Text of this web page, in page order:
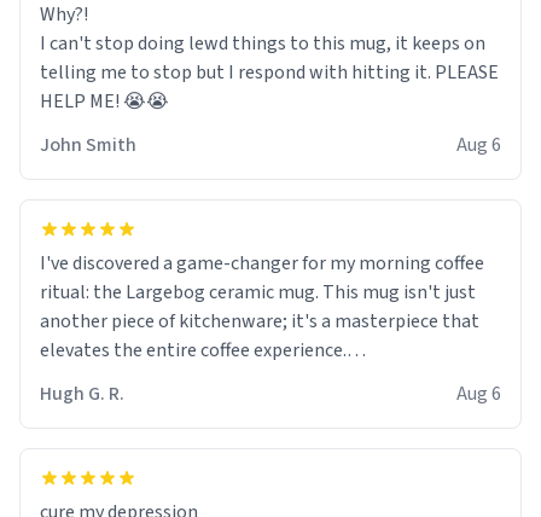
Why?!
I can't stop doing lewd things to this mug, it keeps on
telling me to stop but I respond with hitting it. PLEASE
HELP ME! 😭😭
John Smith
Aug 6
I've discovered a game-changer for my morning coffee
ritual: the Largebog ceramic mug. This mug isn't just
another piece of kitchenware; it's a masterpiece that
elevates the entire coffee experience.
Firstly, the design is stunning yet understated. Its sleek,
minimalist look fits perfectly in any kitchen or office
setting. The matte finish not only feels luxurious but
Hugh G. R. Aug 6